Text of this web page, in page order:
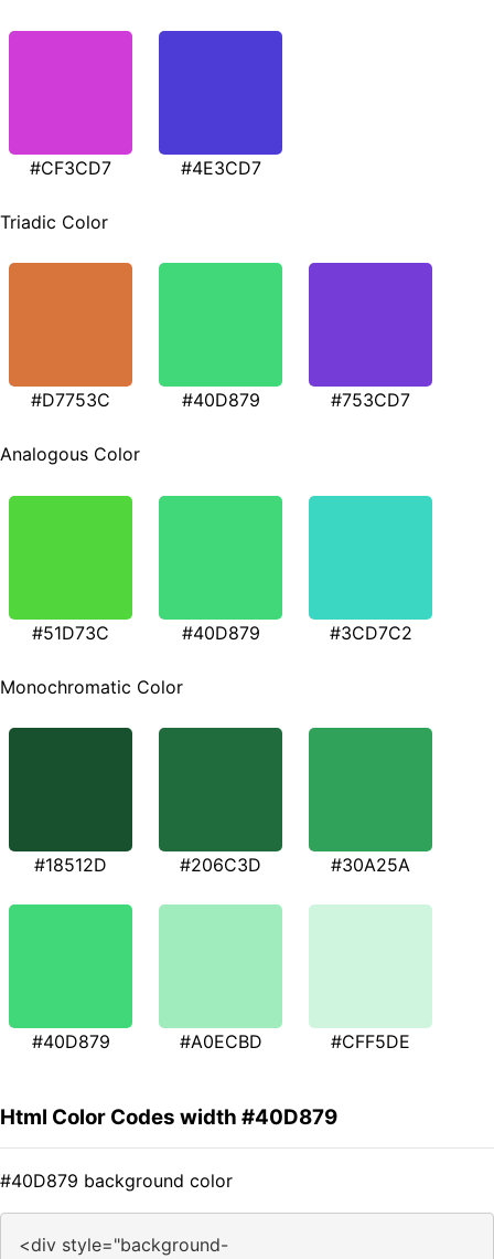
#CF3CD7 #4E3CD7
Triadic Color
#D7753C #40D879 #753CD7
Analogous Color
#51D73C #40D879 #3CD7C2
Monochromatic Color
#18512D #206C3D #30A25A
#40D879 #A0ECBD #CFF5DE
Html Color Codes width #40D879
#40D879 background color
<div style="background-